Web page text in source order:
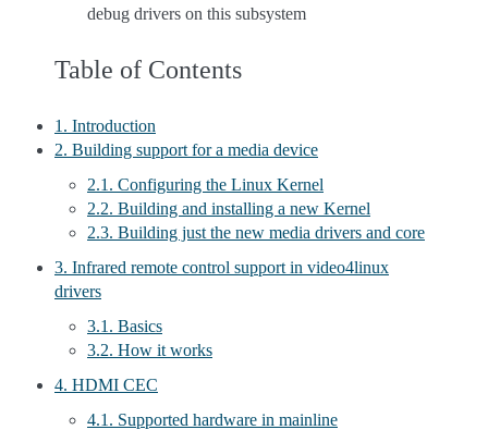
debug drivers on this subsystem
Table of Contents
1. Introduction
2. Building support for a media device
2.1. Configuring the Linux Kernel
2.2. Building and installing a new Kernel
2.3. Building just the new media drivers and core
3. Infrared remote control support in video4linux
drivers
3.1. Basics
3.2. How it works
4. HDMI CEC
4.1. Supported hardware in mainline